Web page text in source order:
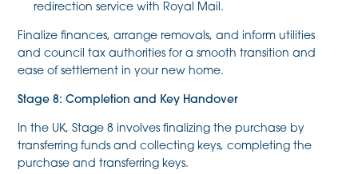
redirection service with Royal Mail.
Finalize finances, arrange removals, and inform utilities
and council tax authorities for a smooth transition and
ease of settlement in your new home.
Stage 8: Completion and Key Handover
In the UK, Stage 8 involves finalizing the purchase by
transferring funds and collecting keys, completing the
purchase and transferring keys.